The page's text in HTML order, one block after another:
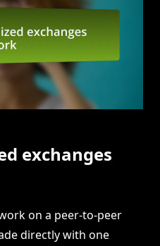
exchanges
on a peer-to-peer
directly with one